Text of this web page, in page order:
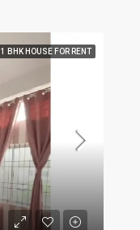
1 BHK HOUSE FOR RENT